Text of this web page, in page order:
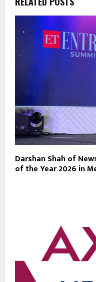
Darshan Shah of
of the Year 2026 in